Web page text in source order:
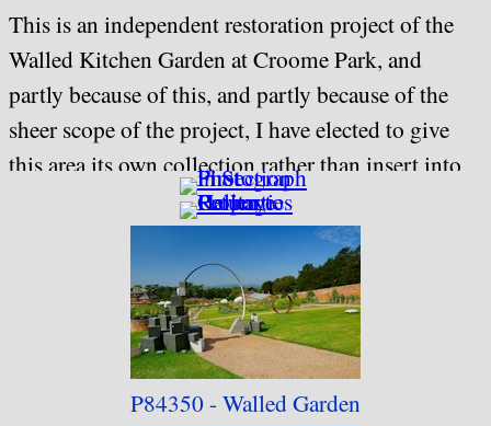
This is an independent restoration project of the
Walled Kitchen Garden at Croome Park, and
partly because of this, and partly because of the
sheer scope of the project, I have elected to give
this area its own collection rather than insert into
the main "Croome Park" one.Being an
independent project rather than a National Trust
one, there is a separate entry charge to the gardens,
including NT members.
I may make some of the general views available for
purchase, but any featuring artwork or sculptures
P84350 - Walled Garden